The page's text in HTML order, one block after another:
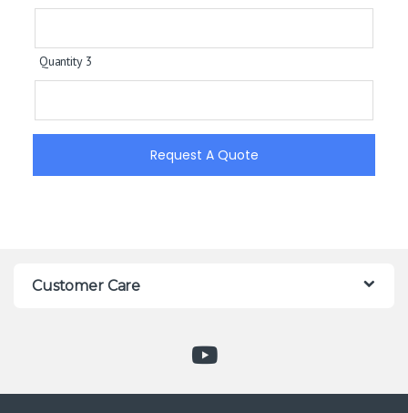
Quantity 3
Request A Quote
Customer Care